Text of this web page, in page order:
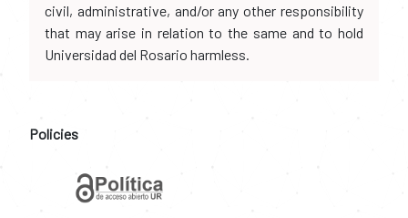
civil, administrative, and/or any other responsibility
that may arise in relation to the same and to hold
Universidad del Rosario harmless.
Policies